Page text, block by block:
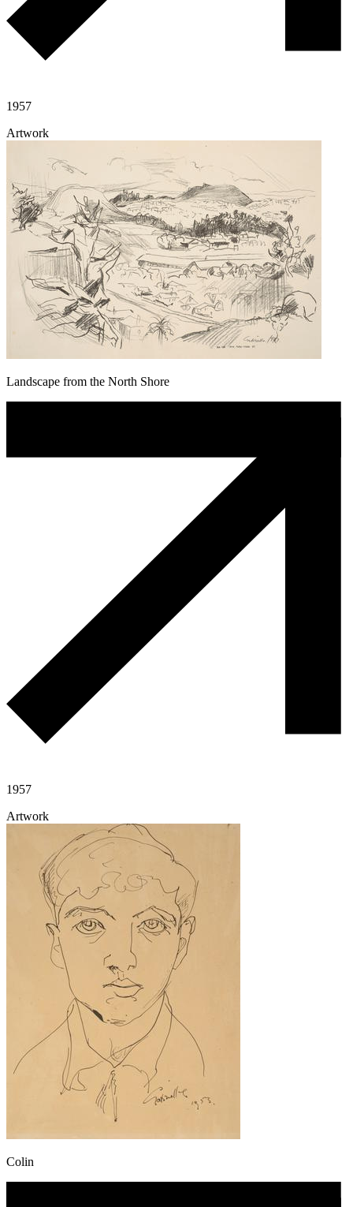
1957
Artwork
Landscape from the North Shore
1957
Artwork
Colin